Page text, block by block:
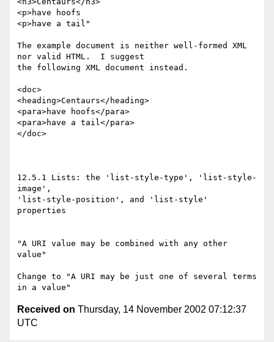
<p>have hoofs
<p>have a tail"
The example document is neither well-formed XML
nor valid HTML.  I suggest
the following XML document instead.
<doc>
<heading>Centaurs</heading>
<para>have hoofs</para>
<para>have a tail</para>
</doc>
12.5.1 Lists: the 'list-style-type', 'list-style-
image',
'list-style-position', and 'list-style'
properties
"A URI value may be combined with any other
value"
Change to "A URI may be just one of several terms
Received on Thursday, 14 November 2002 07:12:37
UTC